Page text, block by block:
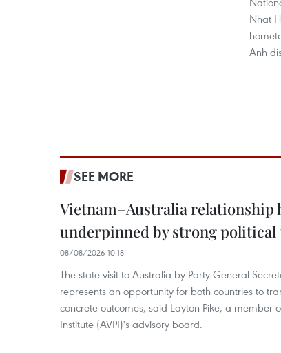
Nhat
Anh
SEE MORE
Vietnam–Australia relationship
underpinned by strong
08/08/2026 10:18
The state visit to Australia by Party General
represents an opportunity for both countries to
concrete outcomes, said Layton Pike, a member
Institute (AVPI)'s advisory board.